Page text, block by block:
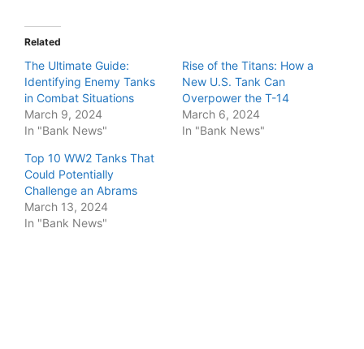
Related
The Ultimate Guide:
Identifying Enemy Tanks
in Combat Situations
March 9, 2024
In "Bank News"
Rise of the Titans: How a
New U.S. Tank Can
Overpower the T-14
March 6, 2024
In "Bank News"
Top 10 WW2 Tanks That
Could Potentially
Challenge an Abrams
March 13, 2024
In "Bank News"